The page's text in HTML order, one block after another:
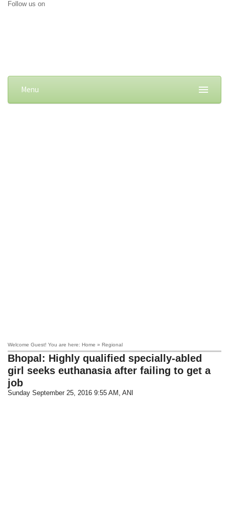
Follow us on
Menu
Welcome Guest! You are here: Home » Regional
Bhopal: Highly qualified specially-abled
girl seeks euthanasia after failing to get a
job
Sunday September 25, 2016 9:55 AM , ANI